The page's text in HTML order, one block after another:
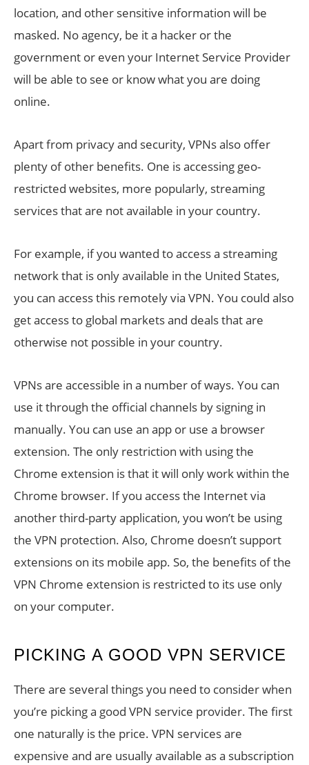
location, and other sensitive information will be
masked. No agency, be it a hacker or the
government or even your Internet Service Provider
will be able to see or know what you are doing
online.
Apart from privacy and security, VPNs also offer
plenty of other benefits. One is accessing geo-
restricted websites, more popularly, streaming
services that are not available in your country.
For example, if you wanted to access a streaming
network that is only available in the United States,
you can access this remotely via VPN. You could also
get access to global markets and deals that are
otherwise not possible in your country.
VPNs are accessible in a number of ways. You can
use it through the official channels by signing in
manually. You can use an app or use a browser
extension. The only restriction with using the
Chrome extension is that it will only work within the
Chrome browser. If you access the Internet via
another third-party application, you won’t be using
the VPN protection. Also, Chrome doesn’t support
extensions on its mobile app. So, the benefits of the
VPN Chrome extension is restricted to its use only
on your computer.
PICKING A GOOD VPN SERVICE
There are several things you need to consider when
you’re picking a good VPN service provider. The first
one naturally is the price. VPN services are
expensive and are usually available as a subscription